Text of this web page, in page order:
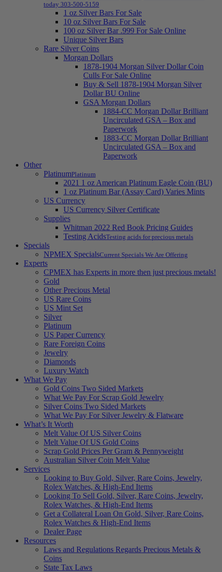
today 303-500-5159
1 oz Silver Bars For Sale
10 oz Silver Bars For Sale
100 oz Silver Bar .999 For Sale Online
Unique Silver Bars
Rare Silver Coins
Morgan Dollars
1878-1904 Morgan Silver Dollar Coin
Culls For Sale Online
Buy & Sell 1878-1904 Morgan Silver
Dollar BU Online
GSA Morgan Dollars
1884-CC Morgan Dollar Brilliant
Uncirculated GSA – Box and
Paperwork
1883-CC Morgan Dollar Brilliant
Uncirculated GSA – Box and
Paperwork
Other
PlatinumPlatinum
2021 1 oz American Platinum Eagle Coin (BU)
1 oz Platinum Bar (Assay Card) Varies Mints
US Currency
US Currency Silver Certificate
Supplies
Whitman 2022 Red Book Pricing Guides
Testing AcidsTesting acids for precious metals
Specials
NPMEX SpecialsCurrent Specials We Are Offering
Experts
CPMEX has Experts in more then just precious metals!
Gold
Other Precious Metal
US Rare Coins
US Mint Set
Silver
Platinum
US Paper Currency
Rare Foreign Coins
Jewelry
Diamonds
Luxury Watch
What We Pay
Gold Coins Two Sided Markets
What We Pay For Scrap Gold Jewelry
Silver Coins Two Sided Markets
What We Pay For Silver Jewelry & Flatware
What’s It Worth
Melt Value Of US Silver Coins
Melt Value Of US Gold Coins
Scrap Gold Prices Per Gram & Pennyweight
Australian Silver Coin Melt Value
Services
Looking to Buy Gold, Silver, Rare Coins, Jewelry,
Rolex Watches, & High-End Items
Looking To Sell Gold, Silver, Rare Coins, Jewelry,
Rolex Watches, & High-End Items
Get a Collateral Loan On Gold, Silver, Rare Coins,
Rolex Watches & High-End Items
Dealer Page
Resources
Laws and Regulations Regards Precious Metals &
Coins
State Tax Laws